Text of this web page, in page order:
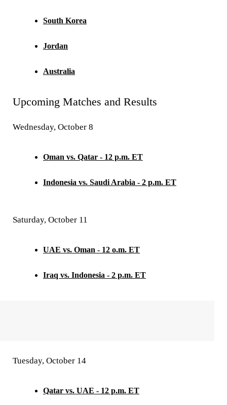
South Korea
Jordan
Australia
Upcoming Matches and Results
Wednesday, October 8
Oman vs. Qatar - 12 p.m. ET
Indonesia vs. Saudi Arabia - 2 p.m. ET
Saturday, October 11
UAE vs. Oman - 12 o.m. ET
Iraq vs. Indonesia - 2 p.m. ET
Tuesday, October 14
Qatar vs. UAE - 12 p.m. ET